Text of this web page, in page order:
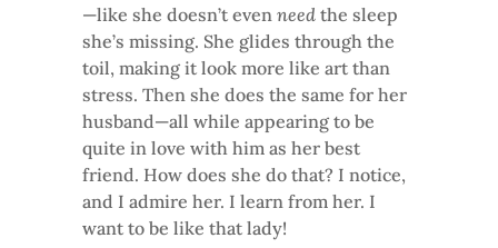
—like she doesn’t even need the sleep
she’s missing. She glides through the
toil, making it look more like art than
stress. Then she does the same for her
husband—all while appearing to be
quite in love with him as her best
friend. How does she do that? I notice,
and I admire her. I learn from her. I
want to be like that lady!